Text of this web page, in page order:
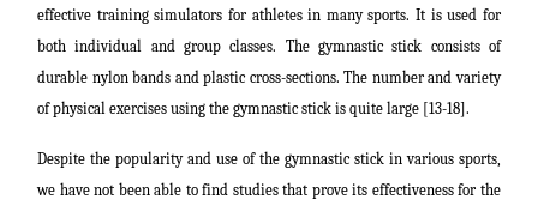
effective training simulators for athletes in many sports. It is used for
both individual and group classes. The gymnastic stick consists of
durable nylon bands and plastic cross-sections. The number and variety
of physical exercises using the gymnastic stick is quite large [13-18].
Despite the popularity and use of the gymnastic stick in various sports,
we have not been able to find studies that prove its effectiveness for the